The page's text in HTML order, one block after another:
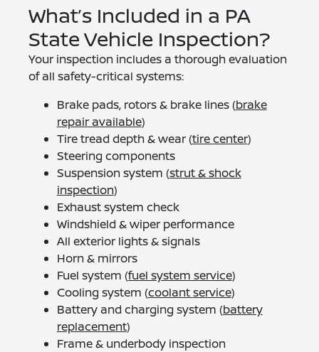
What’s Included in a PA
State Vehicle Inspection?
Your inspection includes a thorough evaluation
of all safety-critical systems:
Brake pads, rotors & brake lines (brake
repair available)
Tire tread depth & wear (tire center)
Steering components
Suspension system (strut & shock
inspection)
Exhaust system check
Windshield & wiper performance
All exterior lights & signals
Horn & mirrors
Fuel system (fuel system service)
Cooling system (coolant service)
Battery and charging system (battery
replacement)
Frame & underbody inspection